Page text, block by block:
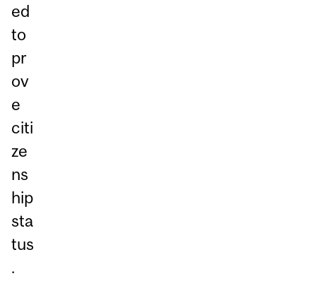
ed
to
pr
ov
e
citi
ze
ns
hip
sta
tus
.